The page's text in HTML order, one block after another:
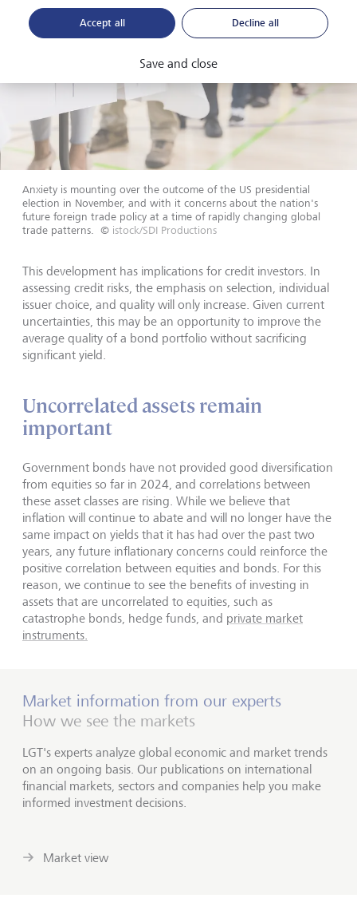
Anxiety is mounting over the outcome of the US presidential
election in November, and with it concerns about the nation's
future foreign trade policy at a time of rapidly changing global
trade patterns.
© istock/SDI Productions
This development has implications for credit investors. In
assessing credit risks, the emphasis on selection, individual
issuer choice, and quality will only increase. Given current
uncertainties, this may be an opportunity to improve the
average quality of a bond portfolio without sacrificing
significant yield.
Uncorrelated assets remain
important
Government bonds have not provided good diversification
from equities so far in 2024, and correlations between
these asset classes are rising. While we believe that
inflation will continue to abate and will no longer have the
same impact on yields that it has had over the past two
years, any future inflationary concerns could reinforce the
positive correlation between equities and bonds. For this
reason, we continue to see the benefits of investing in
assets that are uncorrelated to equities, such as
catastrophe bonds, hedge funds, and private market
instruments.
Market information from our experts
How we see the markets
LGT's experts analyze global economic and market trends
on an ongoing basis. Our publications on international
financial markets, sectors and companies help you make
informed investment decisions.
Market view
Accept all Decline all
Save and close